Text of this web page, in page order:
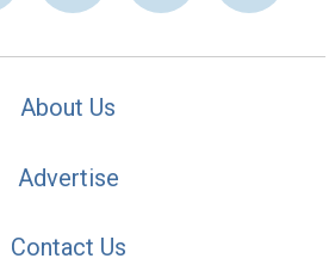
About Us
Advertise
Contact Us